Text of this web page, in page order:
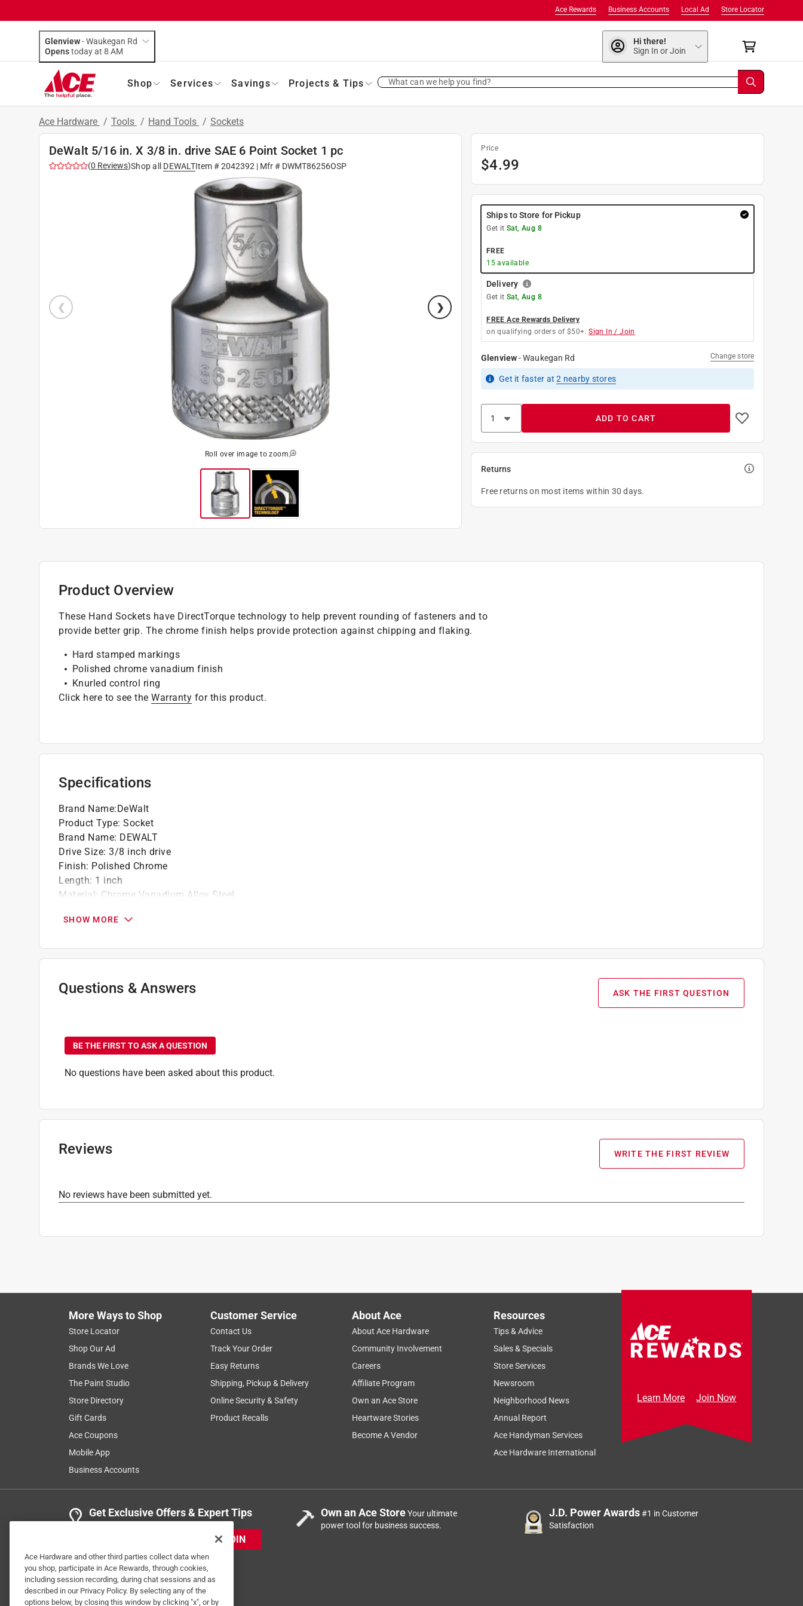
Store Locator
Local Ad
Business Accounts
Ace Rewards
Glenview-Waukegan Rd
Opens
today at 8 AM
Hi there!
Sign In or Join
Shop Services Savings Projects & Tips What can we help you find?
Ace Hardware / Tools / Hand Tools / Sockets
DeWalt 5/16 in. X 3/8 in. drive SAE 6 Point Socket 1 pc
(0 Reviews)Shop all DEWALTItem #2042392 | Mfr # DWMT86256OSP
Roll over image to zoom
Price
$4.99
Ships to Store for Pickup
Get it Sat, Aug 8
FREE
15available
Delivery
Get it Sat, Aug 8
FREE Ace Rewards Delivery
on qualifying orders of $50+. Sign In / Join
Glenview-Waukegan Rd Change store
Get it faster at2 nearby stores
ADD TO CART
Returns
Free returns on most items within 30 days.
Product Overview
These Hand Sockets have DirectTorque technology to help prevent rounding of fasteners and to
provide better grip. The chrome finish helps provide protection against chipping and flaking.
Hard stamped markings
Polished chrome vanadium finish
Knurled control ring
Click here to see the Warranty for this product.
Specifications
Brand Name:DeWalt
Product Type: Socket
Brand Name: DEWALT
Drive Size: 3/8 inch drive
Finish: Polished Chrome
Length: 1 inch
Material: Chrome Vanadium Alloy Steel
Number in Package
Packaging Type:Carded
Impact Rated
No
Click here to see theSafety Data Sheets
SHOW MORE
Questions & Answers ASK THE FIRST QUESTION
BE THE FIRST TO ASK A QUESTION
No questions have been asked about this product.
Reviews WRITE THE FIRST REVIEW
No reviews have been submitted yet.
More Ways to Shop
Store Locator
Shop Our Ad
Brands We Love
The Paint Studio
Store Directory
Gift Cards
Ace Coupons
Mobile App
Business Accounts
Customer Service
Contact Us
Track Your Order
Easy Returns
Shipping, Pickup & Delivery
Online Security & Safety
Product Recalls
About Ace
About Ace Hardware
Community Involvement
Careers
Affiliate Program
Own an Ace Store
Heartware Stories
Become A Vendor
Resources
Tips & Advice
Sales & Specials
Store Services
Newsroom
Neighborhood News
Annual Report
Ace Handyman Services
Ace Hardware International
Learn More Join Now
Get Exclusive Offers & Expert Tips
JOIN
Own an Ace StoreYour ultimate
power tool for business success.
J.D. Power Awards#1 in Customer
Satisfaction
Ace Hardware and other third parties collect data when
you shop, participate in Ace Rewards, through cookies,
including session recording, during chat sessions and as
described in our Privacy Policy. By selecting any of the
options below, by closing this window by clicking "x", or by